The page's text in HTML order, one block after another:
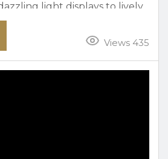
light displays to lively
local music events. Simply
of ways to celebrate in
the season with family,
Views 435